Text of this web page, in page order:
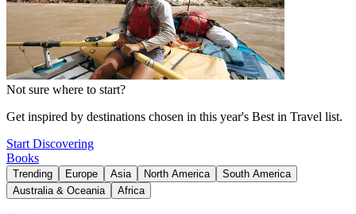
Not sure where to start?
Get inspired by destinations chosen in this year's Best in Travel list.
Start Discovering
Books
Trending Europe Asia North America
South America
Australia & Oceania
Africa